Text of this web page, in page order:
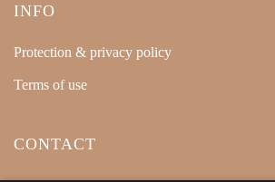
INFO
Protection & privacy policy
Terms of use
CONTACT